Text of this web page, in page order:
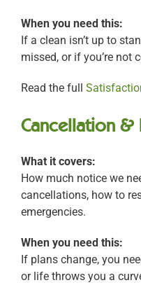
When you need this:
If a clean isn’t up to
missed, or if you’re not
Read the full
Cancellation &
What it covers:
How much notice we
cancellations, how to
emergencies.
When you need this:
If plans change, you
or life throws you a